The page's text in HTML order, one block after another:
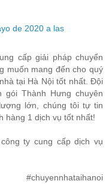
de 2020 a las
cấp giải pháp chuyển
muốn mang đến cho quý
tại Hà Nội tốt nhất. Đội
gói Thành Hưng chuyên
lớn, chúng tôi tự tin
hàng 1 dịch vụ tốt nhất!
ty cung cấp dịch vụ